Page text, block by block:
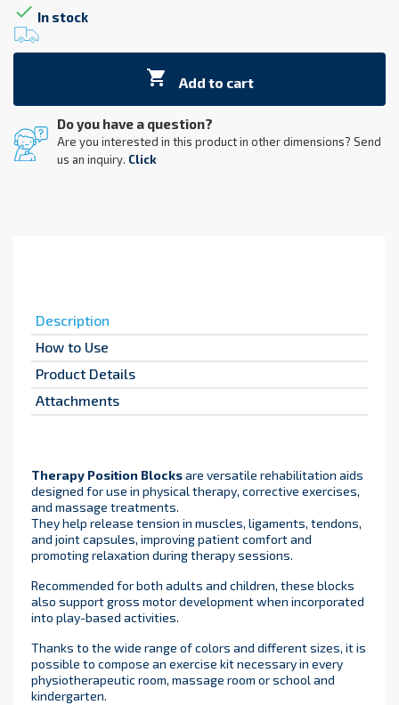
 In stock
 Add to cart
Do you have a question?
Are you interested in this product in other dimensions? Send
us an inquiry. Click
Description
How to Use
Product Details
Attachments
Therapy Position Blocksare versatile rehabilitation aids
designed for use in physical therapy, corrective exercises,
and massage treatments.
They help release tension in muscles, ligaments, tendons,
and joint capsules, improving patient comfort and
promoting relaxation during therapy sessions.
Recommended for both adults and children, these blocks
also support gross motor development when incorporated
into play-based activities.
Thanks to the wide range of colors and different sizes, it is
possible to compose an exercise kit necessary in every
physiotherapeutic room, massage room or school and
kindergarten.